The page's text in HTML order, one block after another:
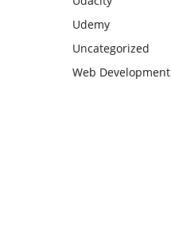
Udemy
Uncategorized
Web Development